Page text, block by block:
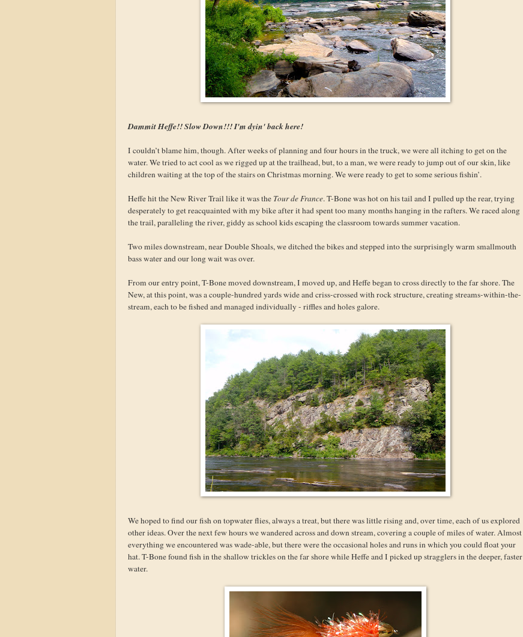
Dammit Heffe!! Slow Down!!! I'm dyin' back here!
I couldn’t blame him, though. After weeks of planning and four hours in the truck, we were all itching to get on the
water. We tried to act cool as we rigged up at the trailhead, but, to a man, we were ready to jump out of our skin, like
children waiting at the top of the stairs on Christmas morning. We were ready to get to some serious fishin’.
Heffe hit the New River Trail like it was the Tour de France. T-Bone was hot on his tail and I pulled up the rear, trying
desperately to get reacquainted with my bike after it had spent too many months hanging in the rafters. We raced along
the trail, paralleling the river, giddy as school kids escaping the classroom towards summer vacation.
Two miles downstream, near Double Shoals, we ditched the bikes and stepped into the surprisingly warm smallmouth
bass water and our long wait was over.
From our entry point, T-Bone moved downstream, I moved up, and Heffe began to cross directly to the far shore. The
New, at this point, was a couple-hundred yards wide and criss-crossed with rock structure, creating streams-within-the-
stream, each to be fished and managed individually - riffles and holes galore.
We hoped to find our fish on topwater flies, always a treat, but there was little rising and, over time, each of us explored
other ideas. Over the next few hours we wandered across and down stream, covering a couple of miles of water. Almost
everything we encountered was wade-able, but there were the occasional holes and runs in which you could float your
hat. T-Bone found fish in the shallow trickles on the far shore while Heffe and I picked up stragglers in the deeper, faster
water.